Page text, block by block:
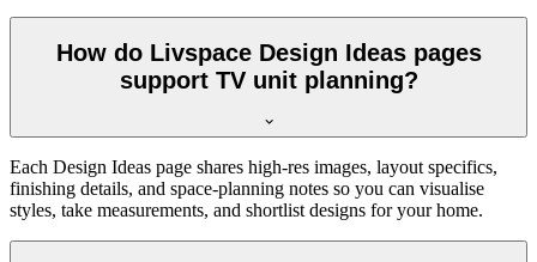
How do Livspace Design Ideas pages
support TV unit planning?
Each Design Ideas page shares high-res images, layout specifics,
finishing details, and space-planning notes so you can visualise
styles, take measurements, and shortlist designs for your home.